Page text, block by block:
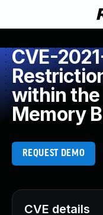
CVE-
within the
Memory
REQUEST DEMO
CVE details